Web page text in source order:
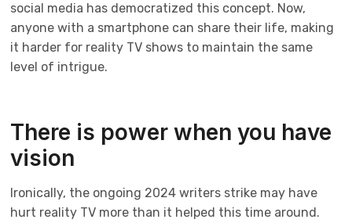
social media has democratized this concept. Now,
anyone with a smartphone can share their life, making
it harder for reality TV shows to maintain the same
level of intrigue.
There is power when you have
vision
Ironically, the ongoing 2024 writers strike may have
hurt reality TV more than it helped this time around.